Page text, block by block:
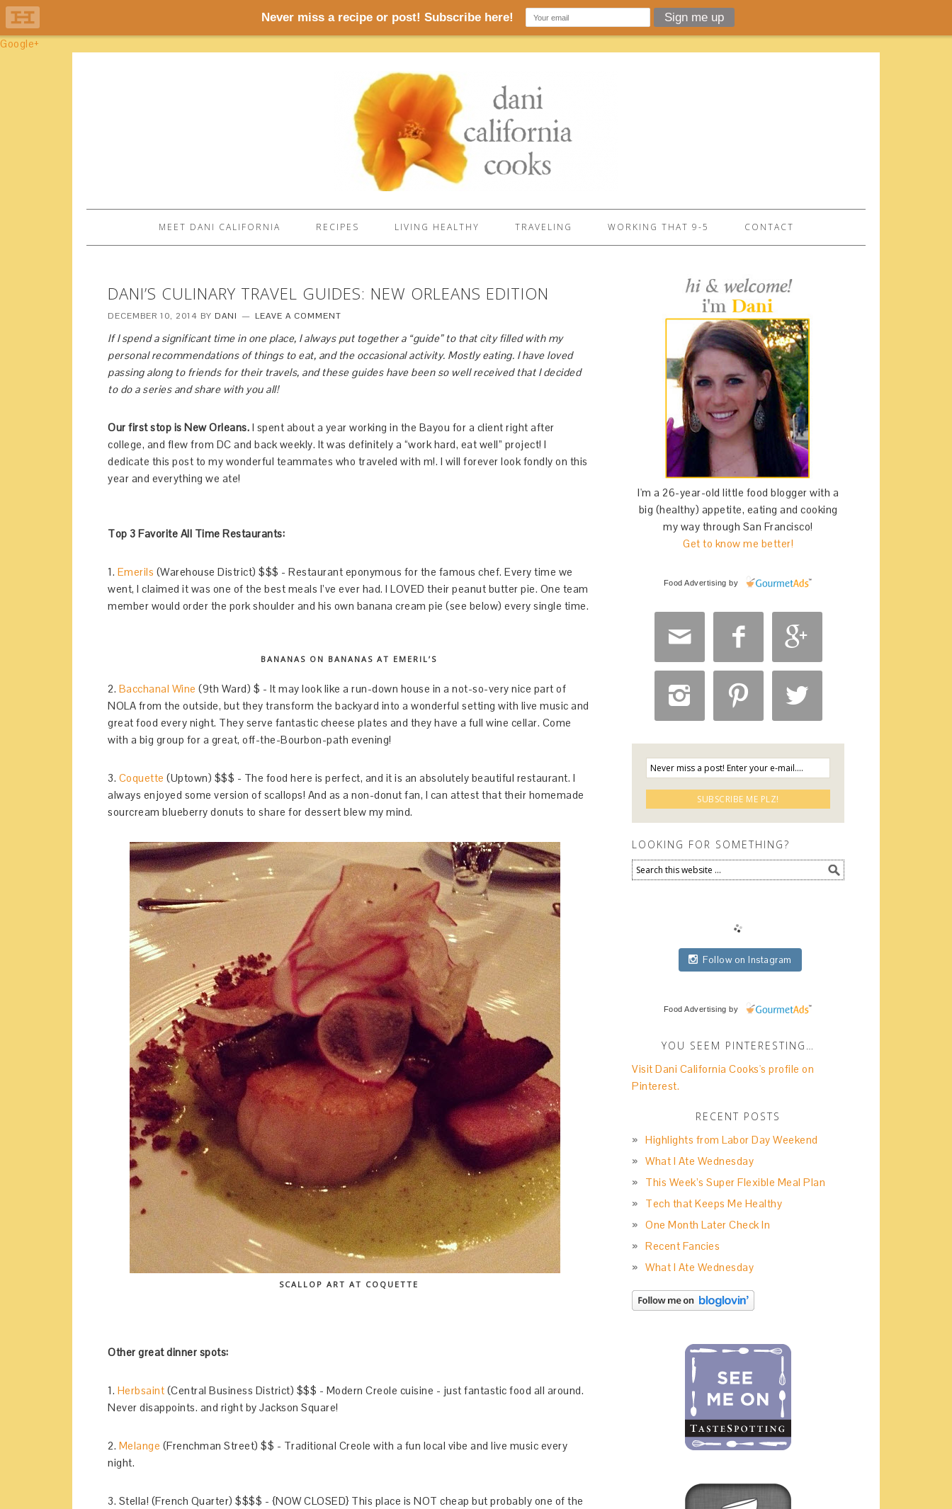
Google+
MEET DANI CALIFORNIA RECIPES LIVING HEALTHY TRAVELING WORKING THAT 9-5 CONTACT
DANI’S CULINARY TRAVEL GUIDES: NEW ORLEANS EDITION
DECEMBER 10, 2014 BY DANI LEAVE A COMMENT
If I spend a significant time in one place, I always put together a “guide” to that city filled with my
personal recommendations of things to eat, and the occasional activity. Mostly eating. I have loved
passing along to friends for their travels, and these guides have been so well received that I decided
to do a series and share with you all!
Our first stop is New Orleans. I spent about a year working in the Bayou for a client right after
college, and flew from DC and back weekly. It was definitely a “work hard, eat well” project! I
dedicate this post to my wonderful teammates who traveled with m!. I will forever look fondly on this
year and everything we ate!
Top 3 Favorite All Time Restaurants:
1. Emerils (Warehouse District) $$$ - Restaurant eponymous for the famous chef. Every time we
went, I claimed it was one of the best meals I’ve ever had. I LOVED their peanut butter pie. One team
member would order the pork shoulder and his own banana cream pie (see below) every single time.
BANANAS ON BANANAS AT EMERIL’S
2. Bacchanal Wine (9th Ward) $ - It may look like a run-down house in a not-so-very nice part of
NOLA from the outside, but they transform the backyard into a wonderful setting with live music and
great food every night. They serve fantastic cheese plates and they have a full wine cellar. Come
with a big group for a great, off-the-Bourbon-path evening!
3. Coquette (Uptown) $$$ - The food here is perfect, and it is an absolutely beautiful restaurant. I
always enjoyed some version of scallops! And as a non-donut fan, I can attest that their homemade
sourcream blueberry donuts to share for dessert blew my mind.
SCALLOP ART AT COQUETTE
Other great dinner spots:
1. Herbsaint (Central Business District) $$$ - Modern Creole cuisine - just fantastic food all around.
Never disappoints. and right by Jackson Square!
2. Melange (Frenchman Street) $$ - Traditional Creole with a fun local vibe and live music every
night.
3. Stella! (French Quarter) $$$$ - {NOW CLOSED} This place is NOT cheap but probably one of the
I'm a 26-year-old little food blogger with a
big (healthy) appetite, eating and cooking
my way through San Francisco!
Get to know me better!
Food Advertising by
  
  
LOOKING FOR SOMETHING?
Follow on Instagram
Food Advertising by
YOU SEEM PINTERESTING…
Visit Dani California Cooks's profile on
Pinterest.
RECENT POSTS
Highlights from Labor Day Weekend
What I Ate Wednesday
This Week’s Super Flexible Meal Plan
Tech that Keeps Me Healthy
One Month Later Check In
Recent Fancies
What I Ate Wednesday